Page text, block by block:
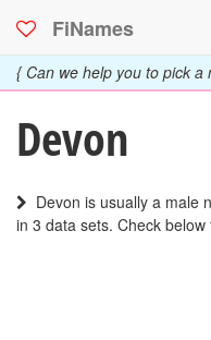
FiNames
{ Can we help you to pick a
Devon
Devon is usually a male
in 3 data sets. Check